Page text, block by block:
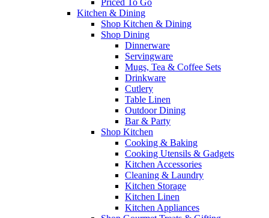
Kitchen & Dining
Shop Kitchen & Dining
Shop Dining
Dinnerware
Servingware
Mugs, Tea & Coffee Sets
Drinkware
Cutlery
Table Linen
Outdoor Dining
Bar & Party
Shop Kitchen
Cooking & Baking
Cooking Utensils & Gadgets
Kitchen Accessories
Cleaning & Laundry
Kitchen Storage
Kitchen Linen
Kitchen Appliances